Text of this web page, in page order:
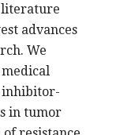
literature
advances
We
inhibitor-
in tumor